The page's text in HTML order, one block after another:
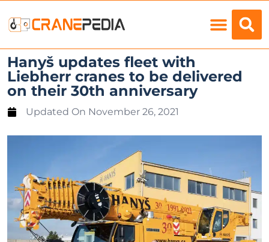
Hanyš updates fleet with
Liebherr cranes to be delivered
on their 30th anniversary
Updated On November 26, 2021